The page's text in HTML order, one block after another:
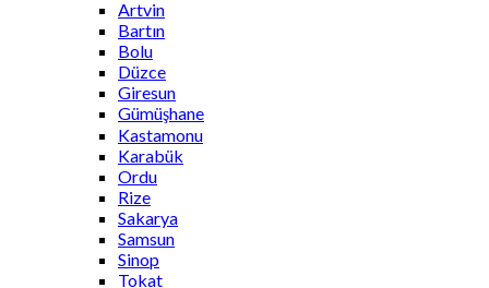
Artvin
Bartın
Bolu
Düzce
Giresun
Gümüşhane
Kastamonu
Karabük
Ordu
Rize
Sakarya
Samsun
Sinop
Tokat